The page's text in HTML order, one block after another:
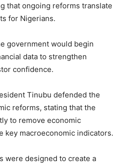
that ongoing reforms translate
for Nigerians.
government would begin
data to strengthen
confidence.
Tinubu defended the
reforms, stating that the
to remove economic
key macroeconomic indicators.
were designed to create a